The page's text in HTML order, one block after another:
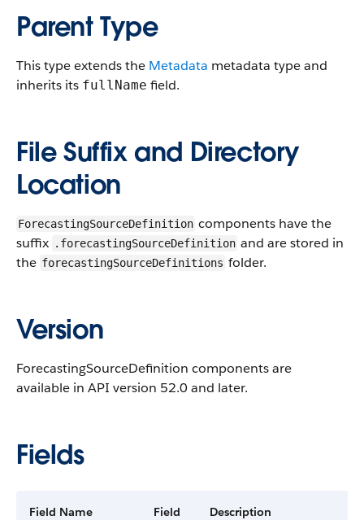
Parent Type
This type extends the Metadata metadata type and
inherits its fullName field.
File Suffix and Directory
Location
ForecastingSourceDefinition components have the
suffix .forecastingSourceDefinition and are stored in
the forecastingSourceDefinitions folder.
Version
ForecastingSourceDefinition components are
available in API version 52.0 and later.
Fields
Field Name
Field
Description